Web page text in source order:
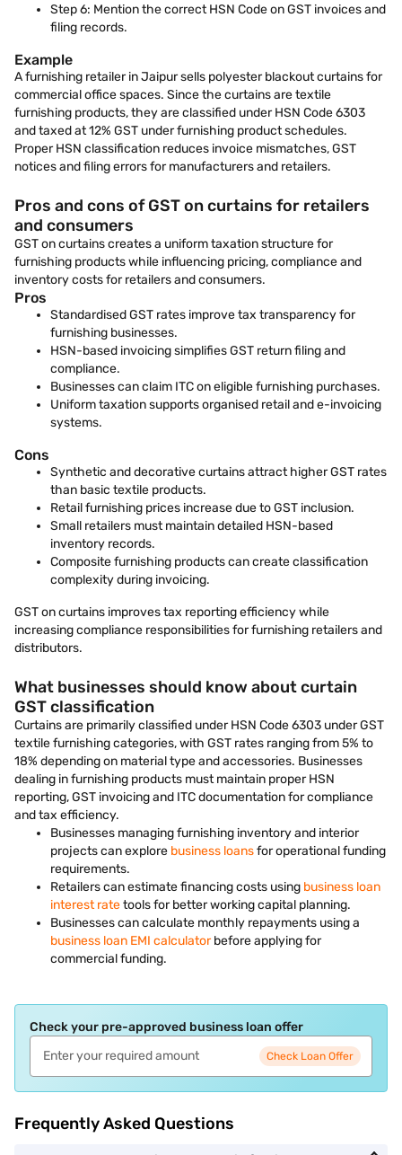
Step 6: Mention the correct HSN Code on GST invoices and
filing records.
Example
A furnishing retailer in Jaipur sells polyester blackout curtains for
commercial office spaces. Since the curtains are textile
furnishing products, they are classified under HSN Code 6303
and taxed at 12% GST under furnishing product schedules.
Proper HSN classification reduces invoice mismatches, GST
notices and filing errors for manufacturers and retailers.
Pros and cons of GST on curtains for retailers
and consumers
GST on curtains creates a uniform taxation structure for
furnishing products while influencing pricing, compliance and
inventory costs for retailers and consumers.
Pros
Standardised GST rates improve tax transparency for
furnishing businesses.
HSN-based invoicing simplifies GST return filing and
compliance.
Businesses can claim ITC on eligible furnishing purchases.
Uniform taxation supports organised retail and e-invoicing
systems.
Cons
Synthetic and decorative curtains attract higher GST rates
than basic textile products.
Retail furnishing prices increase due to GST inclusion.
Small retailers must maintain detailed HSN-based
inventory records.
Composite furnishing products can create classification
complexity during invoicing.
GST on curtains improves tax reporting efficiency while
increasing compliance responsibilities for furnishing retailers and
distributors.
What businesses should know about curtain
GST classification
Curtains are primarily classified under HSN Code 6303 under GST
textile furnishing categories, with GST rates ranging from 5% to
18% depending on material type and accessories. Businesses
dealing in furnishing products must maintain proper HSN
reporting, GST invoicing and ITC documentation for compliance
and tax efficiency.
Businesses managing furnishing inventory and interior
projects can explore business loansfor operational funding
requirements.
Retailers can estimate financing costs using business loan
interest ratetools for better working capital planning.
Businesses can calculate monthly repayments using a
business loan EMI calculatorbefore applying for
commercial funding.
Check your pre-approved business loan offer
Check Loan Offer
Frequently Asked Questions